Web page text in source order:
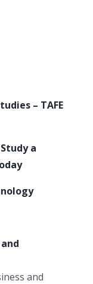
– TAFE
a
and